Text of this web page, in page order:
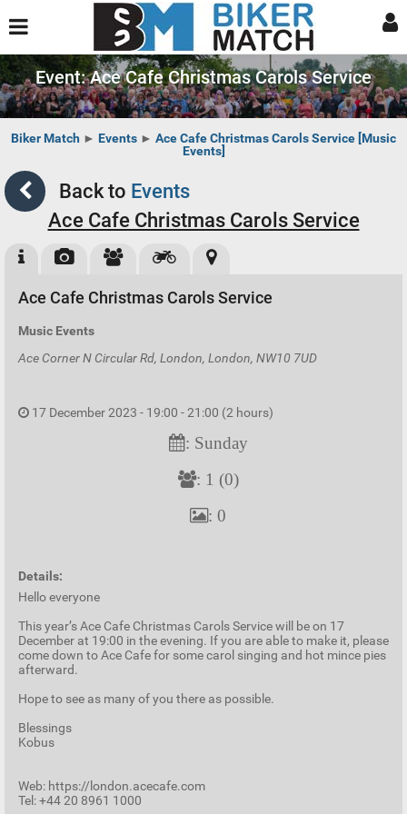
Event: Ace Cafe Christmas Carols Service
Biker Match ► Events ► Ace Cafe Christmas Carols Service [Music
Events]
Back to Events
Ace Cafe Christmas Carols Service
Ace Cafe Christmas Carols Service
Music Events
Ace Corner N Circular Rd, London, London, NW10 7UD
17 December 2023 - 19:00 - 21:00 (2 hours)
: Sunday
: 1 (0)
: 0
Details:
Hello everyone
This year’s Ace Cafe Christmas Carols Service will be on 17
December at 19:00 in the evening. If you are able to make it, please
come down to Ace Cafe for some carol singing and hot mince pies
afterward.
Hope to see as many of you there as possible.
Blessings
Kobus
Web: https://london.acecafe.com
Tel: +44 20 8961 1000